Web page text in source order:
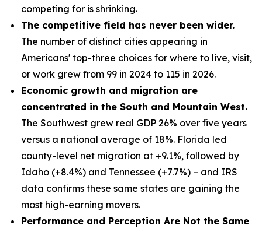
competing for is shrinking.
The competitive field has never been wider.
The number of distinct cities appearing in
Americans' top-three choices for where to live, visit,
or work grew from 99 in 2024 to 115 in 2026.
Economic growth and migration are
concentrated in the South and Mountain West.
The Southwest grew real GDP 26% over five years
versus a national average of 18%. Florida led
county-level net migration at +9.1%, followed by
Idaho (+8.4%) and Tennessee (+7.7%) – and IRS
data confirms these same states are gaining the
most high-earning movers.
Performance and Perception Are Not the Same